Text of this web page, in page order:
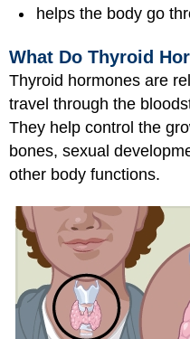
helps the body go
What Do Thyroid
Thyroid hormones are
travel through the
They help control the
bones, sexual
other body functions.